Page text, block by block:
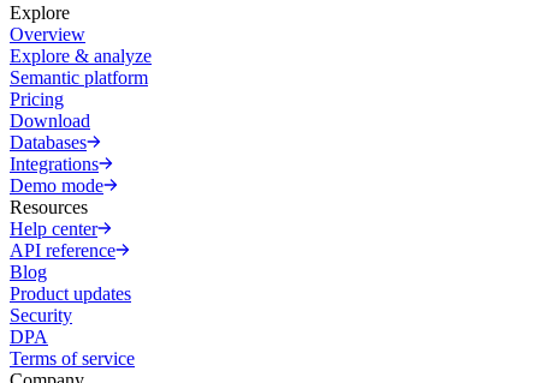
Explore
Overview
Explore & analyze
Semantic platform
Pricing
Download
Databases
Integrations
Demo mode
Resources
Help center
API reference
Blog
Product updates
Security
DPA
Terms of service